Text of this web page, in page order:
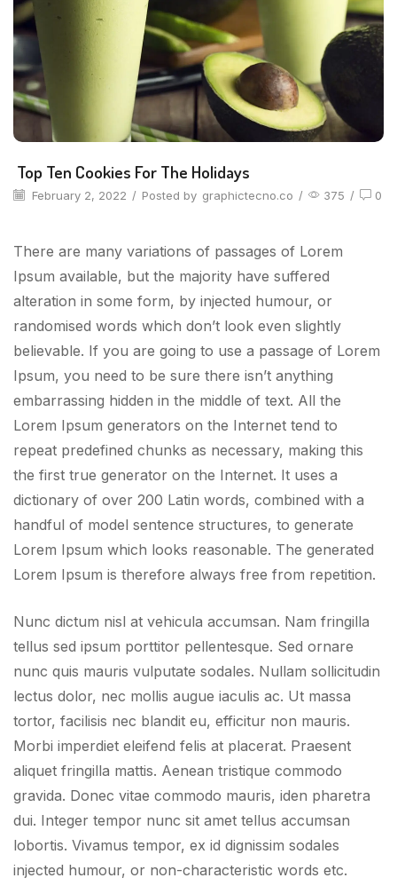
Top Ten Cookies For The Holidays
February 2, 2022 / Posted by graphictecno.co / 375 / 0
There are many variations of passages of Lorem
Ipsum available, but the majority have suffered
alteration in some form, by injected humour, or
randomised words which don’t look even slightly
believable. If you are going to use a passage of Lorem
Ipsum, you need to be sure there isn’t anything
embarrassing hidden in the middle of text. All the
Lorem Ipsum generators on the Internet tend to
repeat predefined chunks as necessary, making this
the first true generator on the Internet. It uses a
dictionary of over 200 Latin words, combined with a
handful of model sentence structures, to generate
Lorem Ipsum which looks reasonable. The generated
Lorem Ipsum is therefore always free from repetition.
Nunc dictum nisl at vehicula accumsan. Nam fringilla
tellus sed ipsum porttitor pellentesque. Sed ornare
nunc quis mauris vulputate sodales. Nullam sollicitudin
lectus dolor, nec mollis augue iaculis ac. Ut massa
tortor, facilisis nec blandit eu, efficitur non mauris.
Morbi imperdiet eleifend felis at placerat. Praesent
aliquet fringilla mattis. Aenean tristique commodo
gravida. Donec vitae commodo mauris, iden pharetra
dui. Integer tempor nunc sit amet tellus accumsan
lobortis. Vivamus tempor, ex id dignissim sodales
injected humour, or non-characteristic words etc.